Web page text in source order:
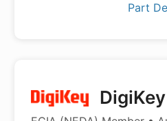
Part
DigiKey